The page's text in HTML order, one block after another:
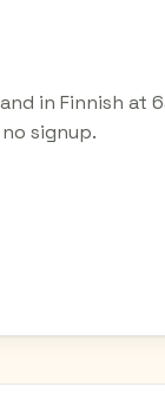
in Finnish at
signup.